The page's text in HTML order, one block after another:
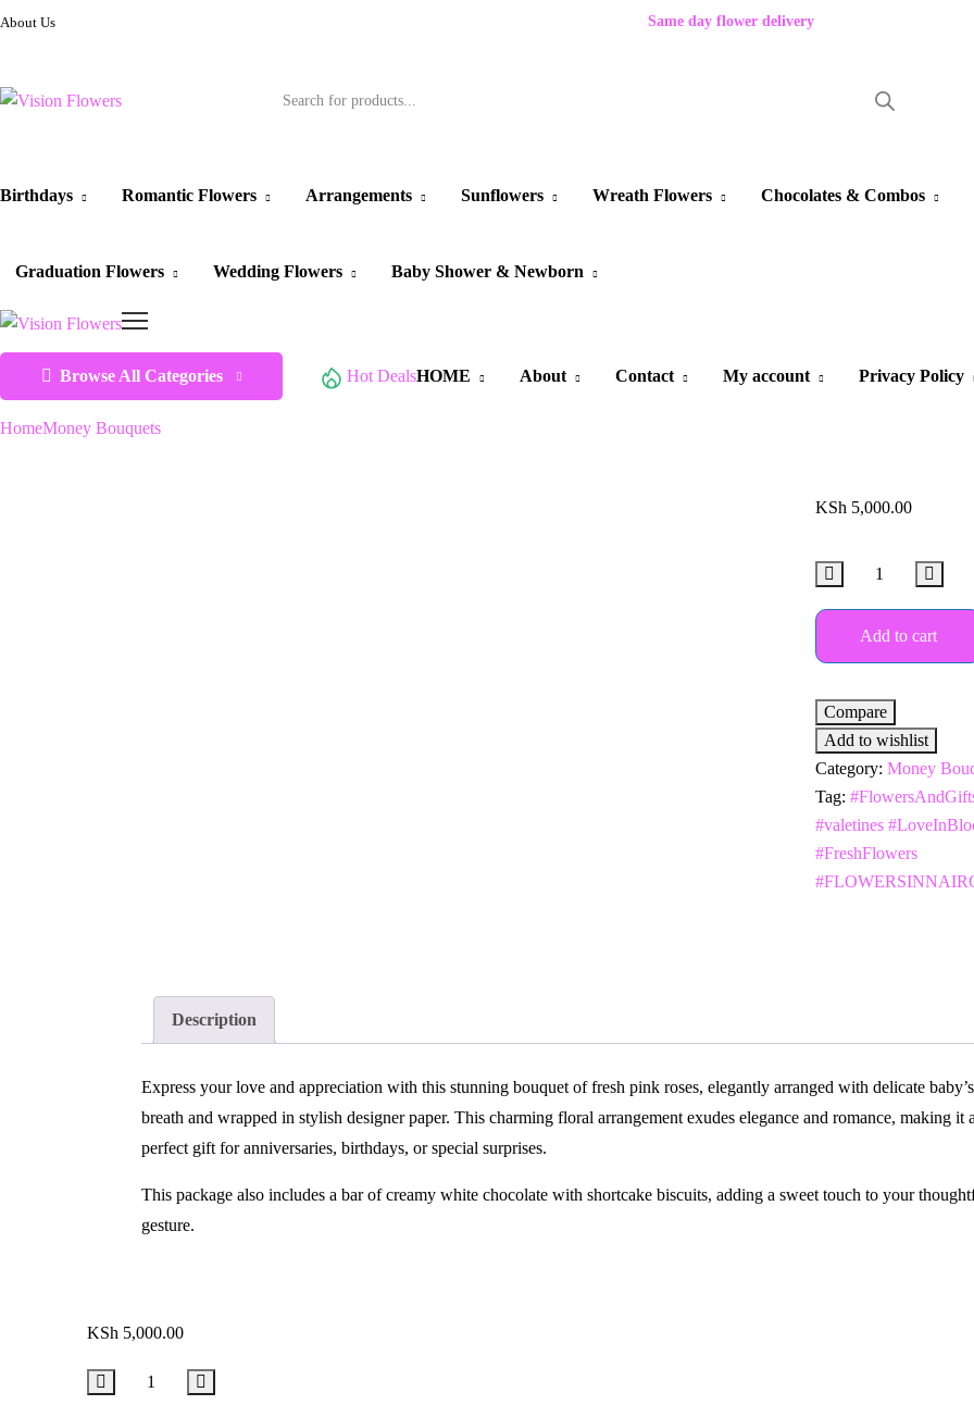
About Us Same day flower delivery
Birthdays Romantic Flowers Arrangements Sunflowers Wreath Flowers Chocolates & Combos
Graduation Flowers Wedding Flowers Baby Shower & Newborn
Browse All Categories Hot DealsHOME About Contact My account Privacy Policy
HomeMoney Bouquets
KSh 5,000.00
Add to cart
Compare
Add to wishlist
Category: Money
Tag:
#valetines
#FreshFlowers
Description
Express your love and appreciation with this stunning bouquet of fresh pink roses, elegantly arranged with delicate baby’s
breath and wrapped in stylish designer paper. This charming floral arrangement exudes elegance and romance, making it
perfect gift for anniversaries, birthdays, or special surprises.
This package also includes a bar of creamy white chocolate with shortcake biscuits, adding a sweet touch to your
gesture.
KSh 5,000.00